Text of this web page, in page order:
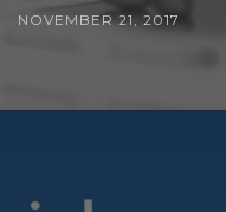
NOVEMBER 21, 2017